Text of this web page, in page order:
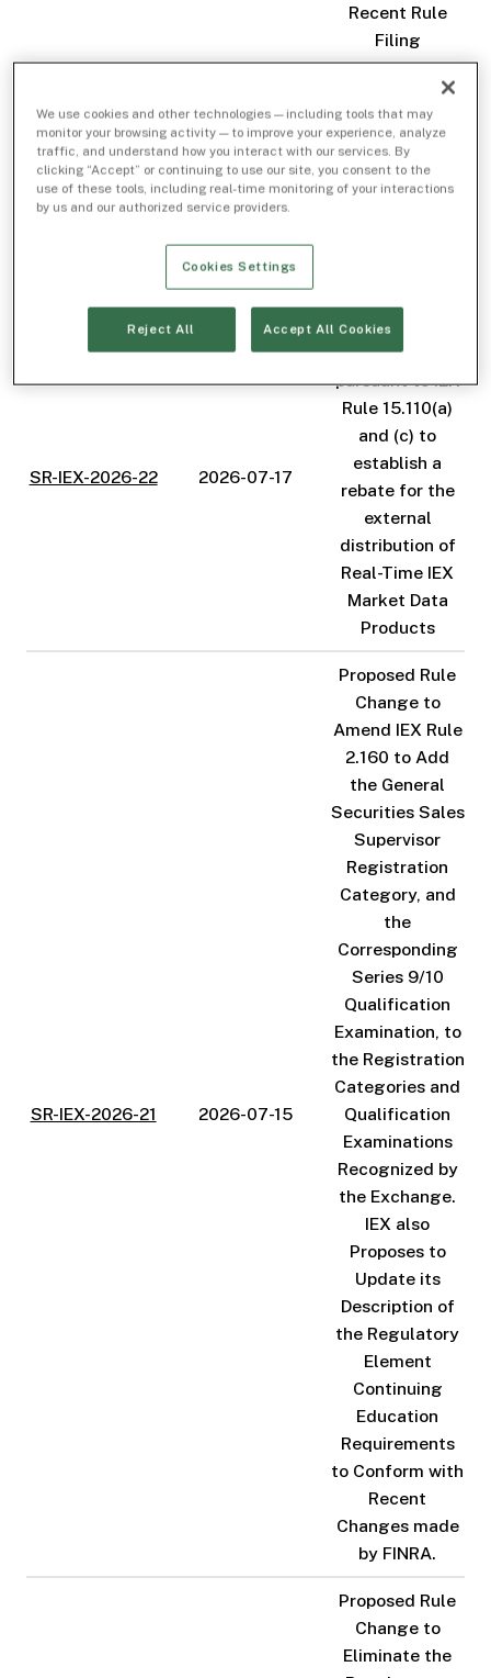
Recent Rule
Filing
SR-IEX-2026-23 2026-07-20
Proposed Rule
Change
pursuant to IEX
Rule 15.110(a)
and (c) to
SR-IEX-2026-22 2026-07-17
Proposed Rule
Change
pursuant to IEX
Rule 15.110(a)
and (c) to
establish a
rebate for the
external
distribution of
Real-Time IEX
Market Data
Products
SR-IEX-2026-21 2026-07-15
Proposed Rule
Change to
Amend IEX Rule
2.160 to Add
the General
Securities Sales
Supervisor
Registration
Category, and
the
Corresponding
Series 9/10
Qualification
Examination, to
the Registration
Categories and
Qualification
Examinations
Recognized by
the Exchange.
IEX also
Proposes to
Update its
Description of
the Regulatory
Element
Continuing
Education
Requirements
to Conform with
Recent
Changes made
by FINRA.
Proposed Rule
Change to
Eliminate the
We use cookies and other technologies — including tools that may
monitor your browsing activity — to improve your experience, analyze
traffic, and understand how you interact with our services. By
clicking “Accept” or continuing to use our site, you consent to the
use of these tools, including real-time monitoring of your interactions
by us and our authorized service providers.
Cookies Settings
Reject All Accept All Cookies